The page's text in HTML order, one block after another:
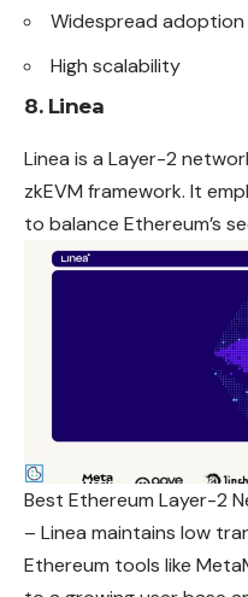
Widespread adoption
High scalability
8. Linea
Linea is a Layer-2
zkEVM framework. It
to balance Ethereum’s
Best Ethereum Layer-2
– Linea maintains low
Ethereum tools like